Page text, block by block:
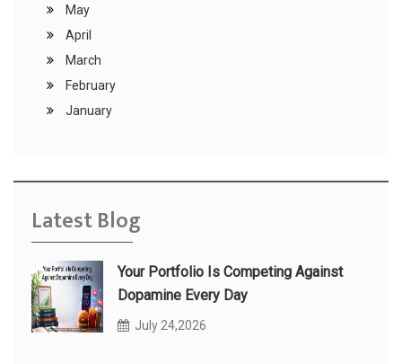
May
April
March
February
January
Latest Blog
Your Portfolio Is Competing Against
Dopamine Every Day
July 24,2026